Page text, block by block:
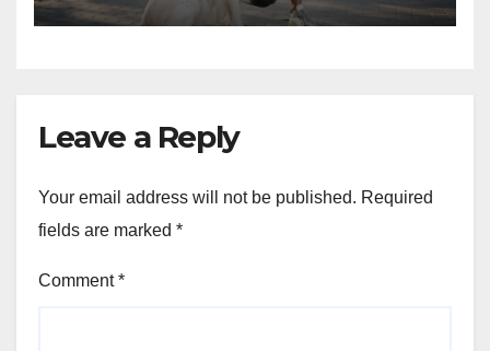
Leave a Reply
Your email address will not be published. Required
fields are marked *
Comment*